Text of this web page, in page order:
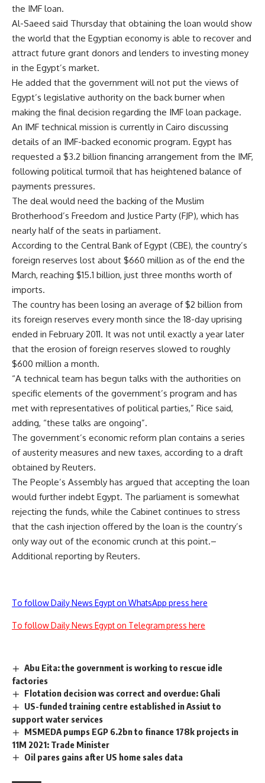
the IMF loan.
Al-Saeed said Thursday that obtaining the loan would show
the world that the Egyptian economy is able to recover and
attract future grant donors and lenders to investing money
in the Egypt’s market.
He added that the government will not put the views of
Egypt’s legislative authority on the back burner when
making the final decision regarding the IMF loan package.
An IMF technical mission is currently in Cairo discussing
details of an IMF-backed economic program. Egypt has
requested a $3.2 billion financing arrangement from the IMF,
following political turmoil that has heightened balance of
payments pressures.
The deal would need the backing of the Muslim
Brotherhood’s Freedom and Justice Party (FJP), which has
nearly half of the seats in parliament.
According to the Central Bank of Egypt (CBE), the country’s
foreign reserves lost about $660 million as of the end the
March, reaching $15.1 billion, just three months worth of
imports.
The country has been losing an average of $2 billion from
its foreign reserves every month since the 18-day uprising
ended in February 2011. It was not until exactly a year later
that the erosion of foreign reserves slowed to roughly
$600 million a month.
“A technical team has begun talks with the authorities on
specific elements of the government’s program and has
met with representatives of political parties,” Rice said,
adding, “these talks are ongoing”.
The government’s economic reform plan contains a series
of austerity measures and new taxes, according to a draft
obtained by Reuters.
The People’s Assembly has argued that accepting the loan
would further indebt Egypt. The parliament is somewhat
rejecting the funds, while the Cabinet continues to stress
that the cash injection offered by the loan is the country’s
only way out of the economic crunch at this point.–
Additional reporting by Reuters.
To follow Daily News Egypt on WhatsApp press here
To follow Daily News Egypt on Telegram press here
Abu Eita: the government is working to rescue idle
factories
Flotation decision was correct and overdue: Ghali
US-funded training centre established in Assiut to
support water services
MSMEDA pumps EGP 6.2bn to finance 178k projects in
11M 2021: Trade Minister
Oil pares gains after US home sales data